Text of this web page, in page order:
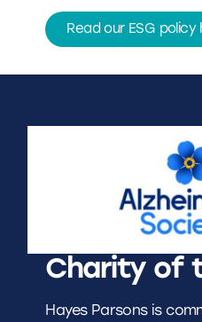
Read our ESG policy
Charity of
Hayes Parsons is